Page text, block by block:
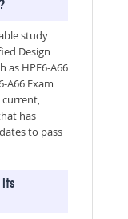
study
Design
as HPE6-A66
A66 Exam
has
to pass